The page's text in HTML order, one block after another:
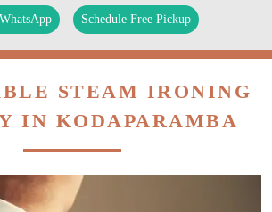
Schedule Free Pickup
STEAM IRONING
IN KODAPARAMBA